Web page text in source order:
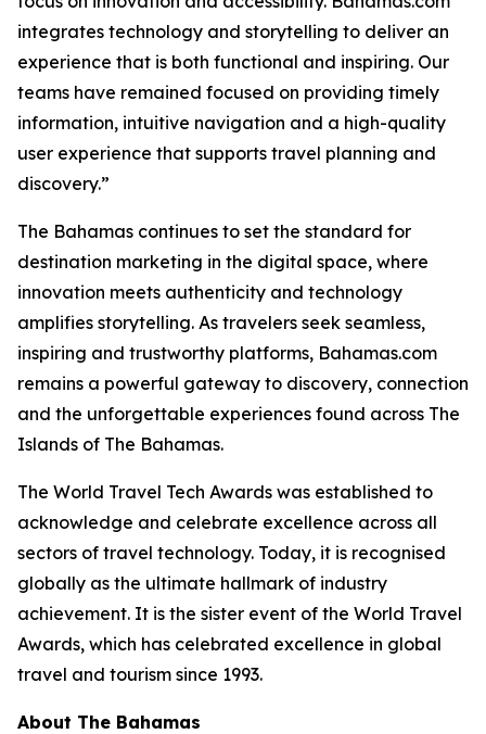
integrates technology and storytelling to deliver an
experience that is both functional and inspiring. Our
teams have remained focused on providing timely
information, intuitive navigation and a high-quality
user experience that supports travel planning and
discovery.”
The Bahamas continues to set the standard for
destination marketing in the digital space, where
innovation meets authenticity and technology
amplifies storytelling. As travelers seek seamless,
inspiring and trustworthy platforms, Bahamas.com
remains a powerful gateway to discovery, connection
and the unforgettable experiences found across The
Islands of The Bahamas.
The World Travel Tech Awards was established to
acknowledge and celebrate excellence across all
sectors of travel technology. Today, it is recognised
globally as the ultimate hallmark of industry
achievement. It is the sister event of the World Travel
Awards, which has celebrated excellence in global
travel and tourism since 1993.
About The Bahamas